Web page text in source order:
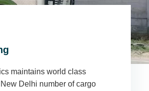
maintains world class
Delhi number of cargo